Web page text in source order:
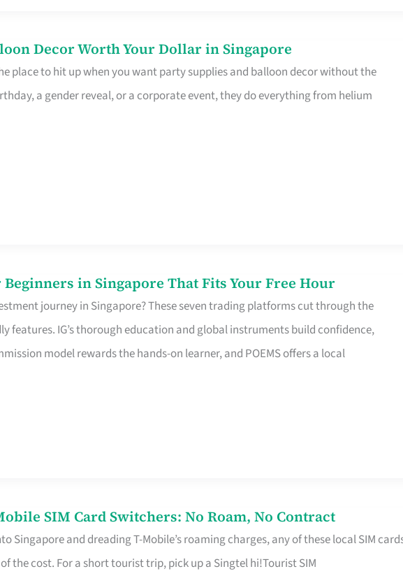
Decor Worth Your Dollar in Singapore
place to hit up when you want party supplies and balloon decor without the
a gender reveal, or a corporate event, they do everything from helium
in Singapore That Fits Your Free Hour
journey in Singapore? These seven trading platforms cut through the
features. IG’s thorough education and global instruments build confidence,
model rewards the hands-on learner, and POEMS offers a local
SIM Card Switchers: No Roam, No Contract
Singapore and dreading T-Mobile’s roaming charges, any of these local SIM
the cost. For a short tourist trip, pick up a Singtel hi!Tourist SIM